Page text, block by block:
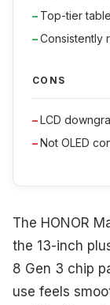
Top-tier
Consistently
CONS
LCD
Not OLED
The HONOR
the 13-inch
8 Gen 3 chip
use feels